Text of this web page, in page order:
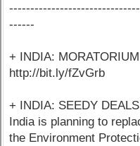
------
+ INDIA:
http://bit.ly/fZvGrb
+ INDIA: SEEDY DEALS
India is planning to
the Environment